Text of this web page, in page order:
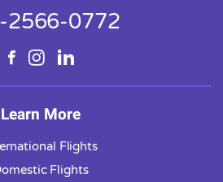
2566-0772
Learn More
Flights
Flights